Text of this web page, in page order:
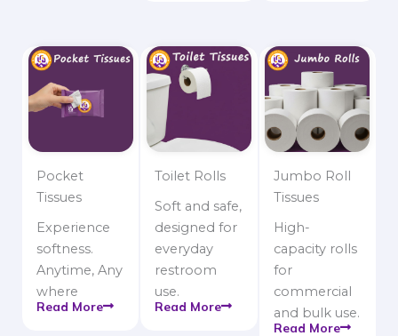
Pocket
Tissues
Experience
softness.
Anytime, Any
where
Read More
Toilet Rolls
Soft and safe,
designed for
everyday
restroom
use.
Read More
Jumbo Roll
Tissues
High-
capacity rolls
for
commercial
and bulk use.
Read More